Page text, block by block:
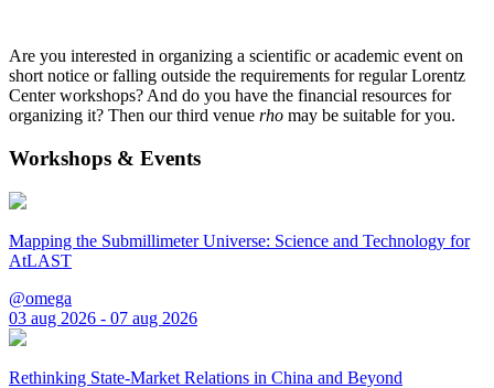
Are you interested in organizing a scientific or academic event on
short notice or falling outside the requirements for regular Lorentz
Center workshops? And do you have the financial resources for
organizing it? Then our third venue rho may be suitable for you.
Workshops & Events
Mapping the Submillimeter Universe: Science and Technology for
AtLAST
@omega
03 aug 2026 - 07 aug 2026
Rethinking State-Market Relations in China and Beyond